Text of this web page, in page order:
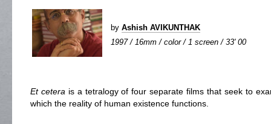
by Ashish AVIKUNTHAK
1997 / 16mm / color / 1 screen / 33' 00
Et cetera is a tetralogy of four separate films that seek to
which the reality of human existence functions.